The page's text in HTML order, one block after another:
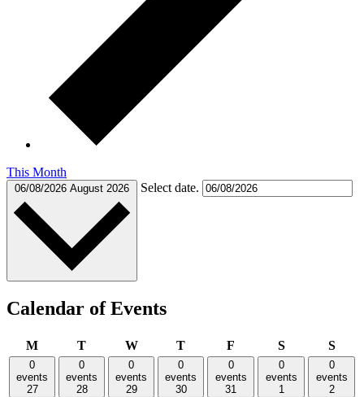
This Month
06/08/2026 August 2026 Select date.
Calendar of Events
MMonday
TTuesdayWWednesday
TThursday
F SSaturday
S
0
events
27
0
events
28
0
events
29
0
events
30
0
events
31
0
events
1
0
events
2